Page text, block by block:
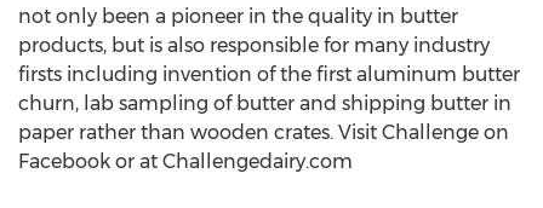
not only been a pioneer in the quality in butter
products, but is also responsible for many industry
firsts including invention of the first aluminum butter
churn, lab sampling of butter and shipping butter in
paper rather than wooden crates. Visit Challenge on
Facebook or at Challengedairy.com